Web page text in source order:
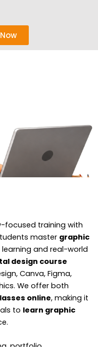
focused training with
master graphic
and real-world
design course
Canva, Figma,
We offer both
online, making it
to learn graphic